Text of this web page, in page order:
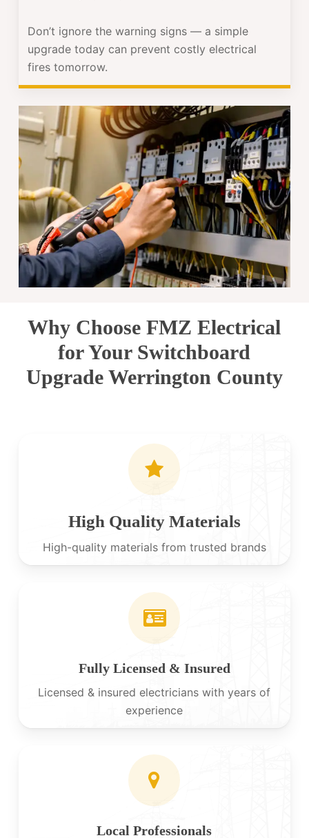
Don’t ignore the warning signs — a simple
upgrade today can prevent costly electrical
fires tomorrow.
Why Choose FMZ Electrical
for Your Switchboard
Upgrade Werrington County
High Quality Materials
High-quality materials from trusted brands
Fully Licensed & Insured
Licensed & insured electricians with years of
experience
Local Professionals